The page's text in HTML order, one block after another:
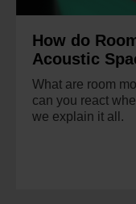
How do
Acoustic
What are room
can you react
we explain it all.